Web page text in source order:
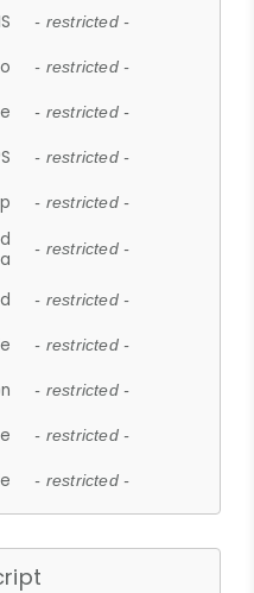
- restricted -
- restricted -
- restricted -
- restricted -
- restricted -
- restricted -
- restricted -
- restricted -
- restricted -
- restricted -
- restricted -